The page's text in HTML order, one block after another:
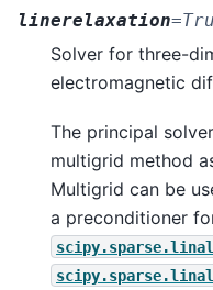
linerelaxation=
Solver for three-
electromagnetic
The principal
multigrid method
Multigrid can be
a preconditioner